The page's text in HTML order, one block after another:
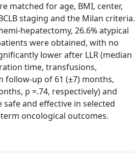
matched for age, BMI, center,
staging and the Milan criteria.
hepatectomy, 26.6% atypical
were obtained, with no
lower after LLR (median
time, transfusions,
follow-up of 61 (±7) months,
p =.74, respectively) and
safe and effective in selected
oncological outcomes.